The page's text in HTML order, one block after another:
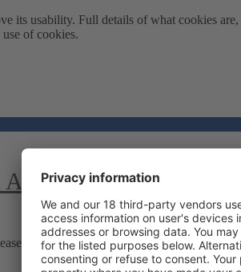
its usability. Full details of what cookies
of cookies.
Application Marked * are mandatory
enter the company name